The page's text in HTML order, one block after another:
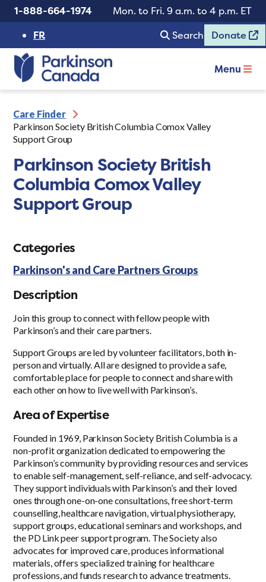
1-888-664-1974
Mon. to Fri. 9 a.m. to 4 p.m. ET
FR
Search Donate
Menu
Care Finder
Parkinson Society British Columbia Comox Valley
Support Group
Parkinson Society British
Columbia Comox Valley
Support Group
Categories
Parkinson's and Care Partners Groups
Description
Join this group to connect with fellow people with
Parkinson’s and their care partners.
Support Groups are led by volunteer facilitators, both in-
person and virtually. All are designed to provide a safe,
comfortable place for people to connect and share with
each other on how to live well with Parkinson’s.
Area of Expertise
Founded in 1969, Parkinson Society British Columbia is a
non-profit organization dedicated to empowering the
Parkinson’s community by providing resources and services
to enable self-management, self-reliance, and self-advocacy.
They support individuals with Parkinson’s and their loved
ones through one-on-one consultations, free short-term
counselling, healthcare navigation, virtual physiotherapy,
support groups, educational seminars and workshops, and
the PD Link peer support program. The Society also
advocates for improved care, produces informational
materials, offers specialized training for healthcare
professions, and funds research to advance treatments.